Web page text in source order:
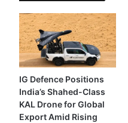
IG Defence Positions
India’s Shahed-Class
KAL Drone for Global
Export Amid Rising